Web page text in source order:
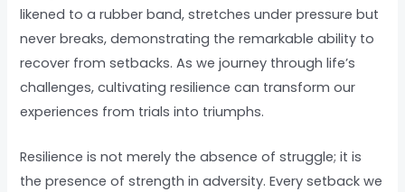
likened to a rubber band, stretches under pressure but
never breaks, demonstrating the remarkable ability to
recover from setbacks. As we journey through life’s
challenges, cultivating resilience can transform our
experiences from trials into triumphs.
Resilience is not merely the absence of struggle; it is
the presence of strength in adversity. Every setback we